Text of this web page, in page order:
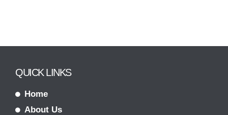
QUICK LINKS
Home
About Us